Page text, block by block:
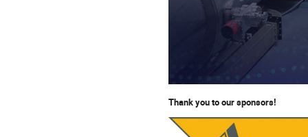
Thank you to our sponsors!